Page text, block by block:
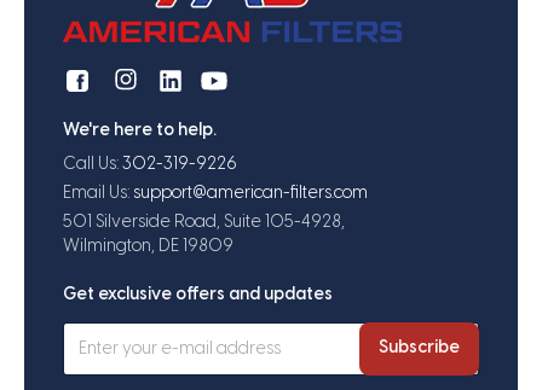
We're here to help.
Call Us: 302-319-9226
Email Us: support@american-filters.com
501 Silverside Road, Suite 105-4928,
Wilmington, DE 19809
Get exclusive offers and updates
Subscribe